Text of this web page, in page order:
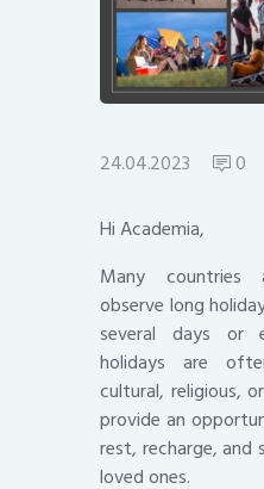
24.04.2023 0
Hi Academia,
Many
observe long
several days or
holidays are
cultural, religious,
provide an
rest, recharge,
loved ones.